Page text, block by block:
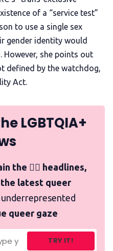
of a “service test”
to use a single sex
gender identity would
she points out
defined by the watchdog,
Act.
LGBTQIA+
the 🏳️‍🌈 headlines,
latest queer
queer gaze
TRY IT!